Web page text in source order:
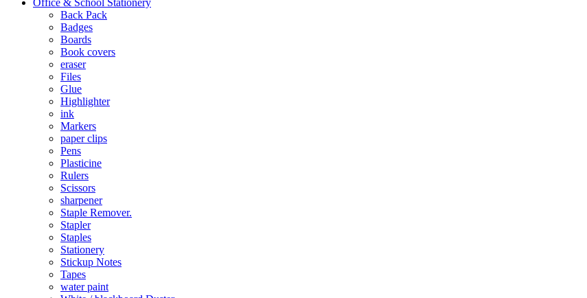
Office & School Stationery
Back Pack
Badges
Boards
Book covers
eraser
Files
Glue
Highlighter
ink
Markers
paper clips
Pens
Plasticine
Rulers
Scissors
sharpener
Staple Remover.
Stapler
Staples
Stationery
Stickup Notes
Tapes
water paint